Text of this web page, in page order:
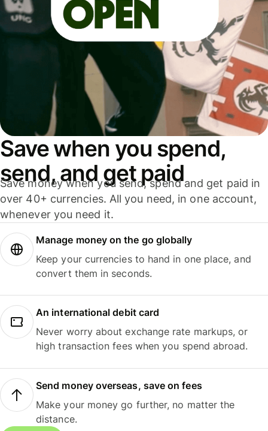
Save when you spend,
send, and get paid
Save money when you send, spend and get paid in
over 40+ currencies. All you need, in one account,
whenever you need it.
Manage money on the go globally
Keep your currencies to hand in one place, and
convert them in seconds.
An international debit card
Never worry about exchange rate markups, or
high transaction fees when you spend abroad.
Send money overseas, save on fees
Make your money go further, no matter the
distance.